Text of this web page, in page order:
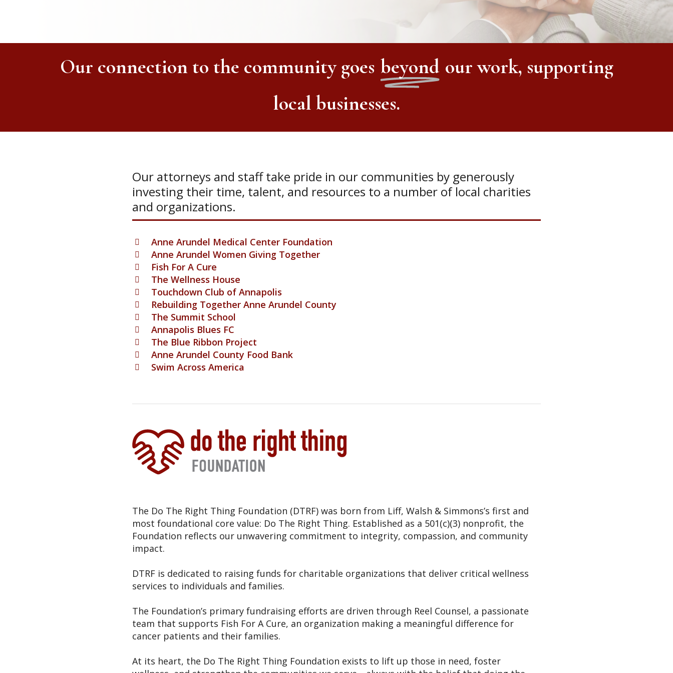
Our connection to the communitygoes beyond our work, supporting
local businesses.
industry organizations.
Our attorneys and staff take pride in our communities by generously
investing their time, talent, and resources to a number of local charities
and organizations.
Anne Arundel Medical Center Foundation
Anne Arundel Women Giving Together
Fish For A Cure
The Wellness House
Touchdown Club of Annapolis
Rebuilding Together Anne Arundel County
The Summit School
Annapolis Blues FC
The Blue Ribbon Project
Anne Arundel County Food Bank
Swim Across America
The Do The Right Thing Foundation (DTRF) was born from Liff, Walsh & Simmons’s first and
most foundational core value: Do The Right Thing. Established as a 501(c)(3) nonprofit, the
Foundation reflects our unwavering commitment to integrity, compassion, and community
impact.
DTRF is dedicated to raising funds for charitable organizations that deliver critical wellness
services to individuals and families.
The Foundation’s primary fundraising efforts are driven through Reel Counsel, a passionate
team that supports Fish For A Cure, an organization making a meaningful difference for
cancer patients and their families.
At its heart, the Do The Right Thing Foundation exists to lift up those in need, foster